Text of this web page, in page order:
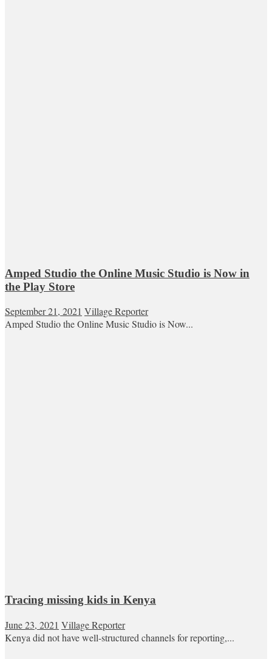
Amped Studio the Online Music Studio is Now in
the Play Store
September 21, 2021 Village Reporter
Amped Studio the Online Music Studio is Now...
Tracing missing kids in Kenya
June 23, 2021 Village Reporter
Kenya did not have well-structured channels for reporting,...